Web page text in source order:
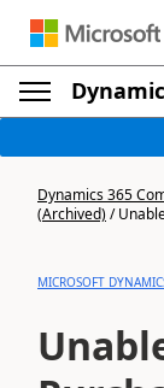
Dynamics 365
(Archived)/
MICROSOFT